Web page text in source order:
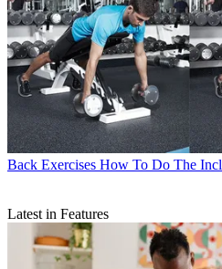
Back Exercises How To Do The
Latest in Features